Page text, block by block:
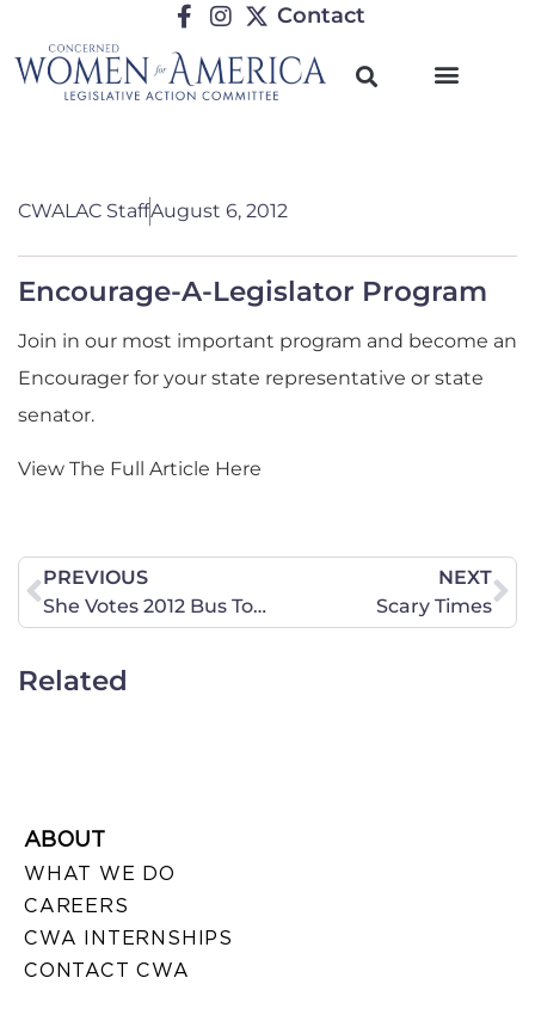
Contact
CWALAC StaffAugust 6, 2012
Encourage-A-Legislator Program
Join in our most important program and become an
Encourager for your state representative or state
senator.
View The Full Article Here
PREVIOUS
She Votes 2012 Bus Tour is On It’s Way to North Dakota!
NEXT
Scary Times
Related
ABOUT
WHAT WE DO
CAREERS
CWA INTERNSHIPS
CONTACT CWA